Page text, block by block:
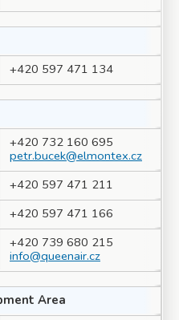
+420 597 471 134
+420 732 160 695
petr.bucek@elmontex.cz
+420 597 471 211
+420 597 471 166
+420 739 680 215
info@queenair.cz
Area